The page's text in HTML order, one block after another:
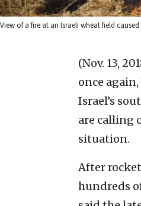
View of a fire at an Israeli wheat field
(Nov. 13,
once
Israel’s
are calling
situation.
After
hundreds